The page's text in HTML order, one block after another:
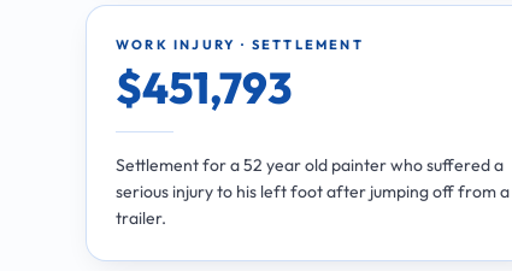
WORK INJURY · SETTLEMENT
$451,793
Settlement for a 52 year old painter who suffered a
serious injury to his left foot after jumping off from a
trailer.